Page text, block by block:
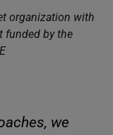
organization with
funded by the
we